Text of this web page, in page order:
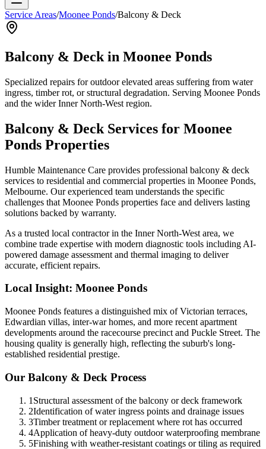
Service Areas/Moonee Ponds/Balcony & Deck
Balcony & Deck in Moonee Ponds
Specialized repairs for outdoor elevated areas suffering from water
ingress, timber rot, or structural degradation. Serving Moonee Ponds
and the wider Inner North-West region.
Balcony & Deck Services for Moonee
Ponds Properties
Humble Maintenance Care provides professional balcony & deck
services to residential and commercial properties in Moonee Ponds,
Melbourne. Our experienced team understands the specific
challenges that Moonee Ponds properties face and delivers lasting
solutions backed by warranty.
As a trusted local contractor in the Inner North-West area, we
combine trade expertise with modern diagnostic tools including AI-
powered damage assessment and thermal imaging to deliver
accurate, efficient repairs.
Local Insight: Moonee Ponds
Moonee Ponds features a distinguished mix of Victorian terraces,
Edwardian villas, inter-war homes, and more recent apartment
developments around the racecourse precinct and Puckle Street. The
housing quality is generally high, reflecting the suburb's long-
established residential prestige.
Our Balcony & Deck Process
1 Structural assessment of the balcony or deck framework
2Identification of water ingress points and drainage issues
3Timber treatment or replacement where rot has occurred
4Application of heavy-duty outdoor waterproofing membrane
5Finishing with weather-resistant coatings or tiling as required